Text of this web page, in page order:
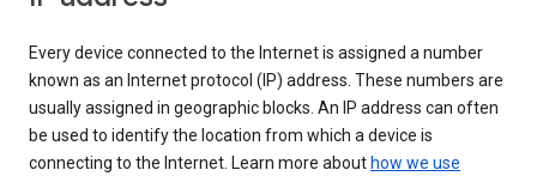
Every device connected to the Internet is assigned a number
known as an Internet protocol (IP) address. These numbers are
usually assigned in geographic blocks. An IP address can often
be used to identify the location from which a device is
connecting to the Internet. Learn more about how we use